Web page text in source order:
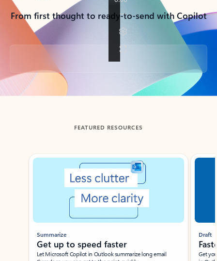
From first thought to ready-to-send with Copilot
Back to tabs
FEATURED RESOURCES
Showing slide 1 of 3
Summarize
Get up to speed faster ​
Let Microsoft Copilot in Outlook summarize long email
Draft
Get